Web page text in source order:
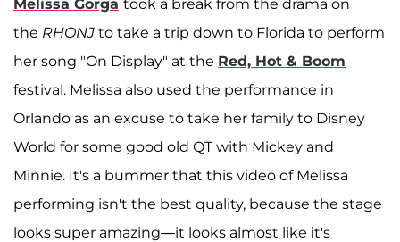
Melissa Gorga took a break from the drama on
the RHONJ to take a trip down to Florida to perform
her song "On Display" at the Red, Hot & Boom
festival. Melissa also used the performance in
Orlando as an excuse to take her family to Disney
World for some good old QT with Mickey and
Minnie. It's a bummer that this video of Melissa
performing isn't the best quality, because the stage
looks super amazing—it looks almost like it's